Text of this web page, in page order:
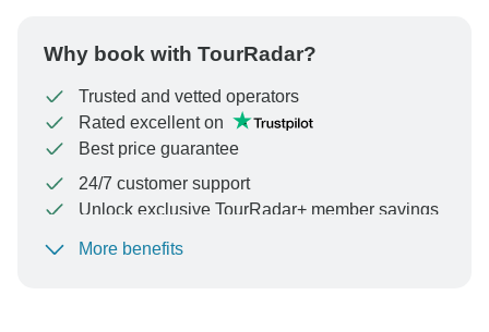
Why book with TourRadar?
Trusted and vetted operators
Rated excellent on
Best price guarantee
24/7 customer support
Unlock exclusive TourRadar+ member savings
To protect your payment and ensure your booking will
More benefits